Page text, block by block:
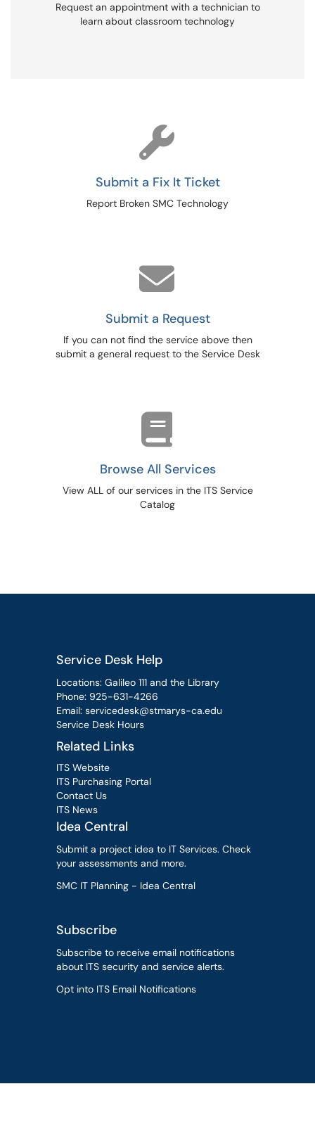
Request an appointment with a technician to
learn about classroom technology
Submit a Fix It Ticket
Report Broken SMC Technology
Submit a Request
If you can not find the service above then
submit a general request to the Service Desk
Browse All Services
View ALL of our services in the ITS Service
Catalog
Service Desk Help
Locations: Galileo 111 and the Library
Phone: 925-631-4266
Email: servicedesk@stmarys-ca.edu
Service Desk Hours
Related Links
ITS Website
ITS Purchasing Portal
Contact Us
ITS News
Idea Central
Submit a project idea to IT Services. Check
your assessments and more.
SMC IT Planning - Idea Central
Subscribe
Subscribe to receive email notifications
about ITS security and service alerts.
Opt into ITS Email Notifications